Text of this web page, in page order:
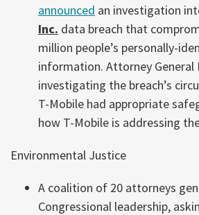
announced an investigation
Inc. data breach that
million people’s personally-
information. Attorney General
investigating the breach’s
T-Mobile had appropriate
how T-Mobile is addressing
Environmental Justice
A coalition of 20 attorneys
Congressional leadership,